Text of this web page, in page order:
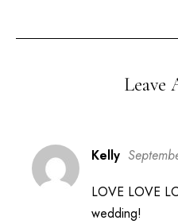
Leave
Kelly
LOVE LOVE
wedding!